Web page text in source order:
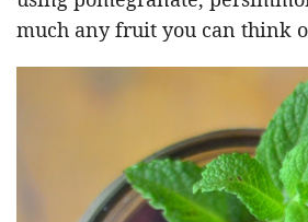
much any fruit you can think